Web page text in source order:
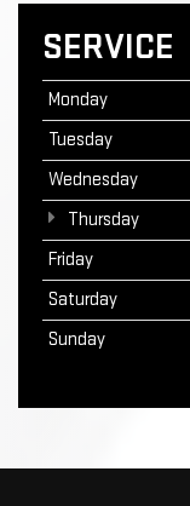
SERVICE
Monday
Tuesday
Wednesday
Thursday
Friday
Saturday
Sunday